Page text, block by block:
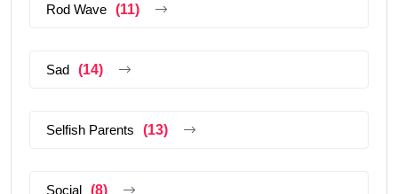
Rod Wave (11)
Sad (14)
Selfish Parents (13)
Social (8)